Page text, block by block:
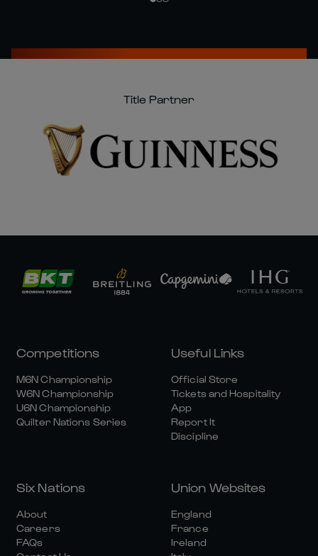
Title Partner
Competitions
M6N Championship
W6N Championship
U6N Championship
Quilter Nations Series
Useful Links
Official Store
Tickets and Hospitality
App
Report It
Discipline
Six Nations
About
Careers
FAQs
Union Websites
England
France
Ireland